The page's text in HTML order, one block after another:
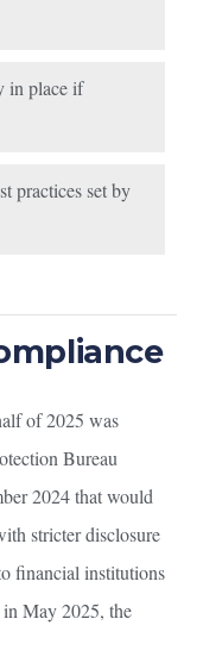
in place if
practices set by
of 2025 was
Bureau
2024 that would
stricter disclosure
financial institutions
May 2025, the